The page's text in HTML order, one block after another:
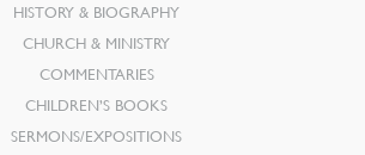
HISTORY & BIOGRAPHY
CHURCH & MINISTRY
COMMENTARIES
CHILDREN’S BOOKS
SERMONS/EXPOSITIONS